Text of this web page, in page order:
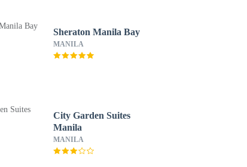
Sheraton Manila Bay
MANILA
City Garden Suites
Manila
MANILA